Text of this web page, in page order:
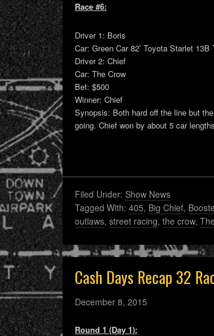
Race #6:
Driver 1: Boris
Car: Green Car 82’ Toyota Starlet 13B
Driver 2: Chief
Car: The Crow
Bet: $500
Winner: Chief
Synopsis: Both hard off the line but
going. Chief won by about 5 car
Filed Under: Show News
Tagged With: 405, Big Chief,
outlaws, street racing, the crow,
Cash Days Recap 32
December 8, 2015
Round 1 (Day 1):